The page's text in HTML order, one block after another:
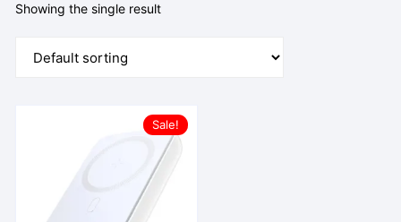
Showing the single result
Sale!